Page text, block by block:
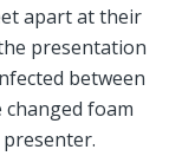
apart at their
presentation
between
changed foam